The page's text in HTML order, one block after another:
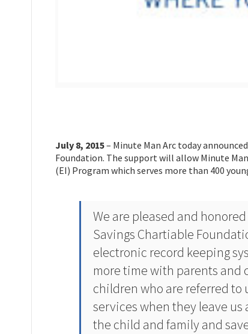
July 8, 2015– Minute Man Arc today
Foundation. The support will allow Minute
(EI) Program which serves more than 400
We are pleased and
Savings Chartiable
electronic record keeping
more time with parents and
children who are referred
services when they leave
the child and family and